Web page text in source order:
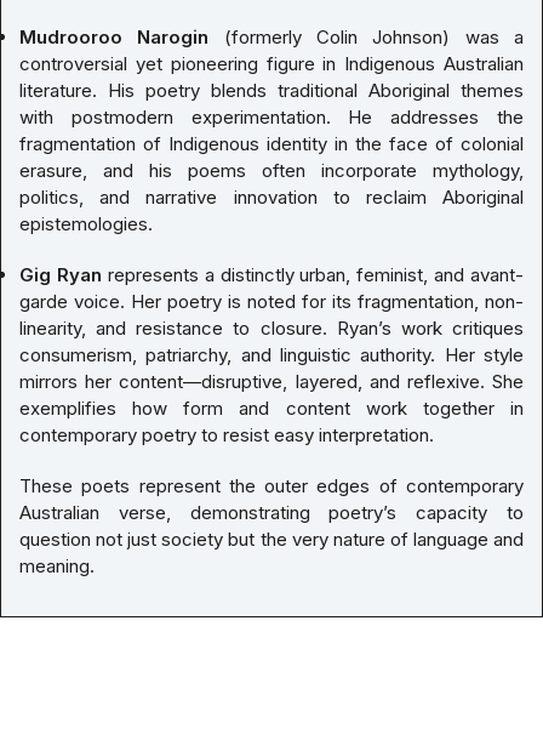
Mudrooroo Narogin (formerly Colin Johnson) was a
controversial yet pioneering figure in Indigenous Australian
literature. His poetry blends traditional Aboriginal themes
with postmodern experimentation. He addresses the
fragmentation of Indigenous identity in the face of colonial
erasure, and his poems often incorporate mythology,
politics, and narrative innovation to reclaim Aboriginal
epistemologies.
Gig Ryan represents a distinctly urban, feminist, and avant-
garde voice. Her poetry is noted for its fragmentation, non-
linearity, and resistance to closure. Ryan’s work critiques
consumerism, patriarchy, and linguistic authority. Her style
mirrors her content—disruptive, layered, and reflexive. She
exemplifies how form and content work together in
contemporary poetry to resist easy interpretation.
These poets represent the outer edges of contemporary
Australian verse, demonstrating poetry’s capacity to
question not just society but the very nature of language and
meaning.